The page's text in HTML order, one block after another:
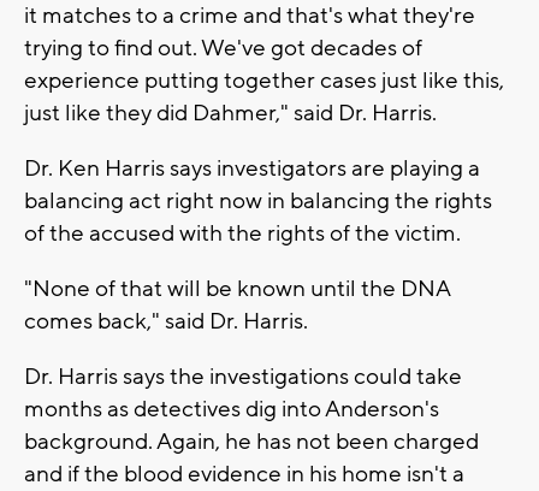
it matches to a crime and that's what they're
trying to find out. We've got decades of
experience putting together cases just like this,
just like they did Dahmer," said Dr. Harris.
Dr. Ken Harris says investigators are playing a
balancing act right now in balancing the rights
of the accused with the rights of the victim.
"None of that will be known until the DNA
comes back," said Dr. Harris.
Dr. Harris says the investigations could take
months as detectives dig into Anderson's
background. Again, he has not been charged
and if the blood evidence in his home isn't a